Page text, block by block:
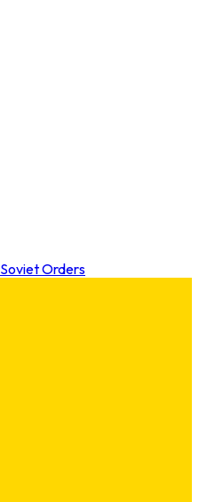
Soviet Orders